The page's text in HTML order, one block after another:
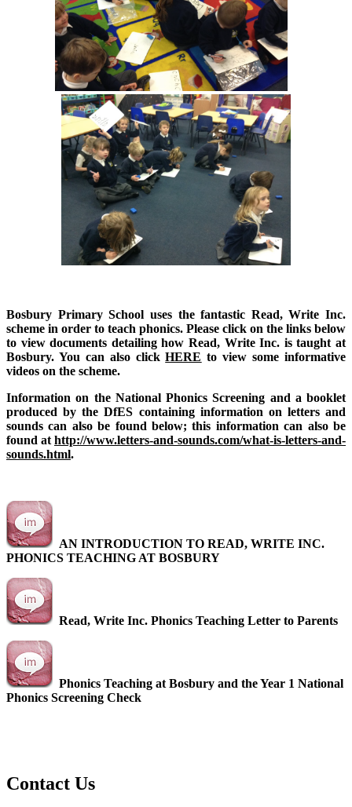
Bosbury Primary School uses the fantastic Read, Write Inc.
scheme in order to teach phonics. Please click on the links below
to view documents detailing how Read, Write Inc. is taught at
Bosbury. You can also clickHERE to view some informative
videos on the scheme.
Information on the National Phonics Screening and a booklet
produced by the DfES containing information on letters and
sounds can also be found below; this information can also be
found at http://www.letters-and-sounds.com/what-is-letters-and-
sounds.html.
AN INTRODUCTION TO READ, WRITE INC.
PHONICS TEACHING AT BOSBURY
Read, Write Inc. Phonics Teaching Letter to Parents
Phonics Teaching at Bosbury and the Year 1 National
Phonics Screening Check
Contact Us